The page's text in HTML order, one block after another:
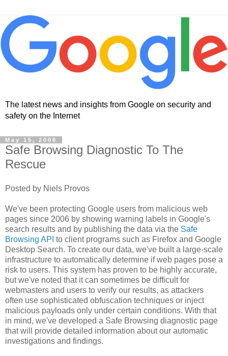
The latest news and insights from Google on security and
safety on the Internet
May 15, 2008
Safe Browsing Diagnostic To The
Rescue
Posted by Niels Provos
We've been protecting Google users from malicious web
pages since 2006 by showing warning labels in Google's
search results and by publishing the data via the Safe
Browsing API to client programs such as Firefox and Google
Desktop Search. To create our data, we've built a large-scale
infrastructure to automatically determine if web pages pose a
risk to users. This system has proven to be highly accurate,
but we've noted that it can sometimes be difficult for
webmasters and users to verify our results, as attackers
often use sophisticated obfuscation techniques or inject
malicious payloads only under certain conditions. With that
in mind, we've developed a Safe Browsing diagnostic page
that will provide detailed information about our automatic
investigations and findings.